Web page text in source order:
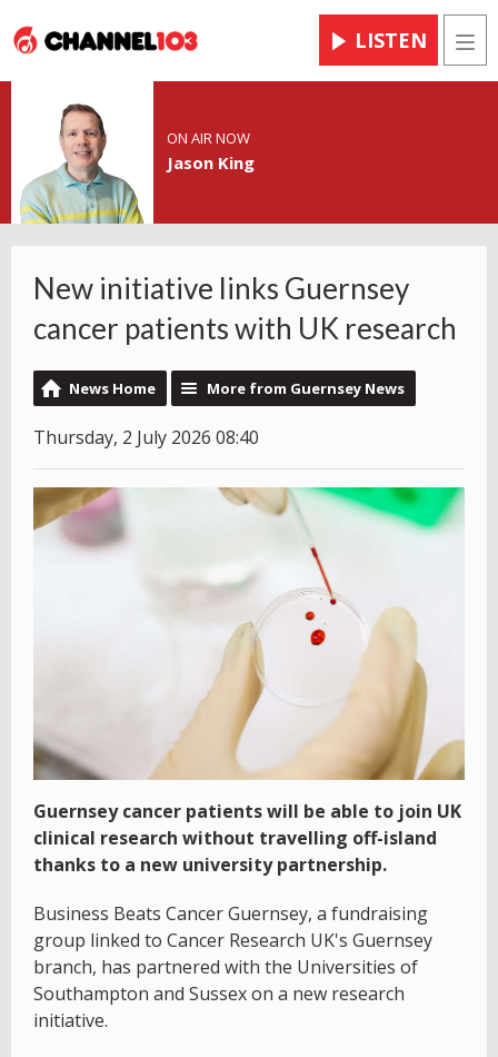
LISTEN
ON AIR NOW
Jason King
New initiative links Guernsey
cancer patients with UK research
News Home More from Guernsey News
Thursday, 2 July 2026 08:40
Guernsey cancer patients will be able to join UK
clinical research without travelling off-island
thanks to a new university partnership.
Business Beats Cancer Guernsey, a fundraising
group linked to Cancer Research UK's Guernsey
branch, has partnered with the Universities of
Southampton and Sussex on a new research
initiative.